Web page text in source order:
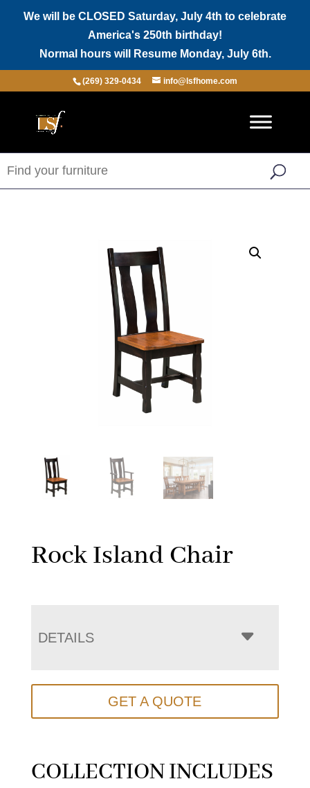
We will be CLOSED Saturday, July 4th to celebrate
America's 250th birthday!
Normal hours will Resume Monday, July 6th.
(269) 329-0434 info@lsfhome.com
Rock Island Chair
DETAILS
GET A QUOTE
COLLECTION INCLUDES